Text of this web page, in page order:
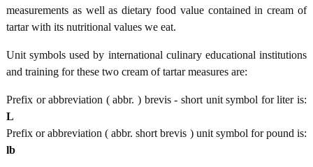
measurements as well as dietary food value contained in cream of
tartar with its nutritional values we eat.
Unit symbols used by international culinary educational institutions
and training for these two cream of tartar measures are:
Prefix or abbreviation ( abbr. ) brevis - short unit symbol for liter is:
L
Prefix or abbreviation ( abbr. short brevis ) unit symbol for pound is:
lb